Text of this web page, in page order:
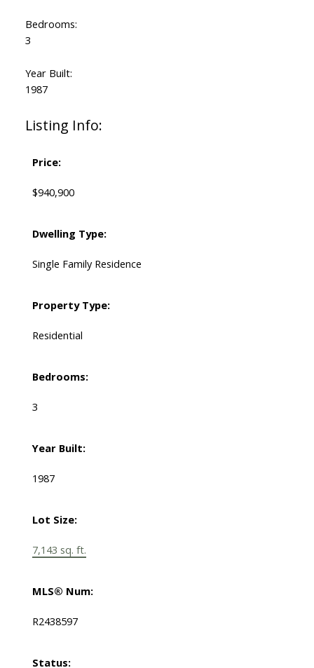
Bedrooms:
3
Year Built:
1987
Listing Info:
Price:
$940,900
Dwelling Type:
Single Family Residence
Property Type:
Residential
Bedrooms:
3
Year Built:
1987
Lot Size:
7,143 sq. ft.
MLS® Num:
R2438597
Status: